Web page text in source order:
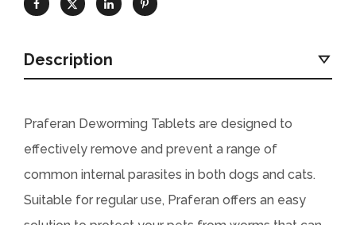
Description
Praferan Deworming Tablets are designed to
effectively remove and prevent a range of
common internal parasites in both dogs and cats.
Suitable for regular use, Praferan offers an easy